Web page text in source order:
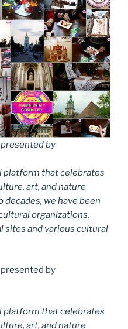
by
platform that celebrates
art, and nature
we have been
organizations,
sites and various cultural
by
platform that celebrates
art, and nature